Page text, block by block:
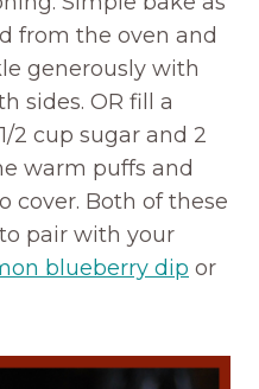
from the oven and
generously with
sides. OR fill a
2 cup sugar and 2
warm puffs and
cover. Both of these
pair with your
blueberry dip or